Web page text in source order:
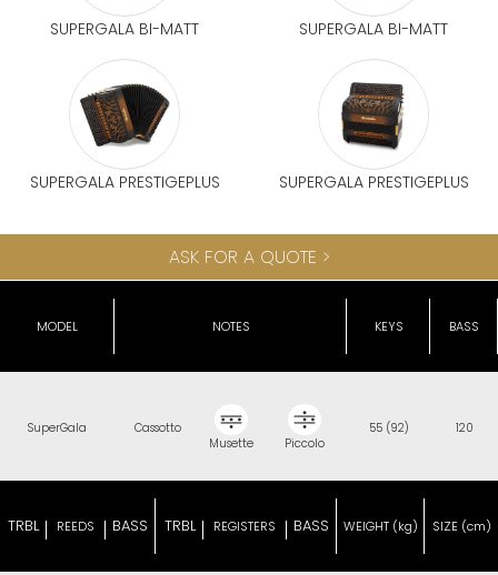
SUPERGALA BI-MATT SUPERGALA BI-MATT
SUPERGALA PRESTIGEPLUS SUPERGALA PRESTIGEPLUS
ASK FOR A QUOTE >
MODEL NOTES KEYS BASS
SuperGala
Cassotto
Musette
Piccolo
55 (92) 120
TRBL REEDS BASS TRBL REGISTERS BASS WEIGHT (kg) SIZE (cm)